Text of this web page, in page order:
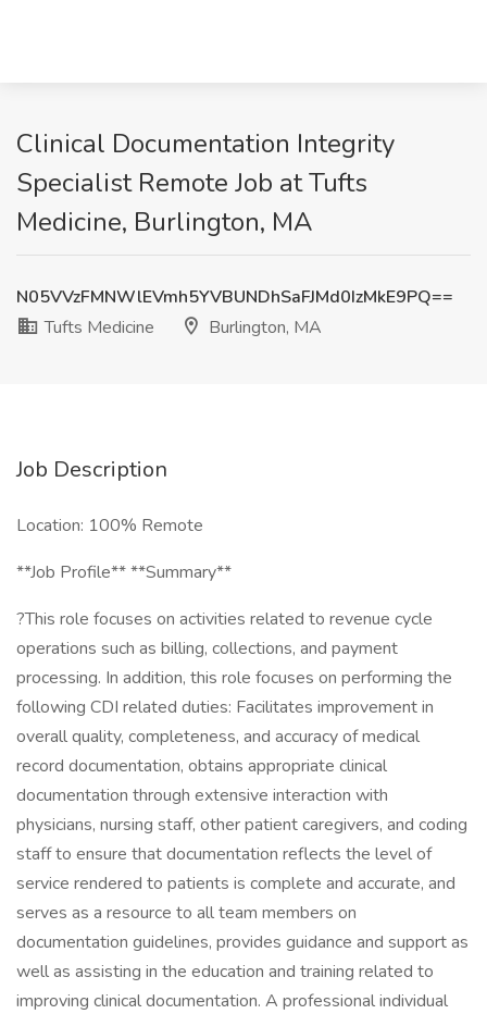
Clinical Documentation Integrity
Specialist Remote Job at Tufts
Medicine, Burlington, MA
N05VVzFMNWlEVmh5YVBUNDhSaFJMd0IzMkE9PQ==
Tufts Medicine
Burlington, MA
Job Description
Location: 100% Remote
**Job Profile** **Summary**
?This role focuses on activities related to revenue cycle
operations such as billing, collections, and payment
processing. In addition, this role focuses on performing the
following CDI related duties: Facilitates improvement in
overall quality, completeness, and accuracy of medical
record documentation, obtains appropriate clinical
documentation through extensive interaction with
physicians, nursing staff, other patient caregivers, and coding
staff to ensure that documentation reflects the level of
service rendered to patients is complete and accurate, and
serves as a resource to all team members on
documentation guidelines, provides guidance and support as
well as assisting in the education and training related to
improving clinical documentation. A professional individual